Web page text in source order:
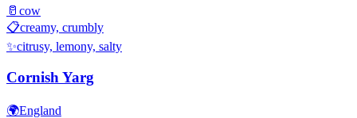
🥛 cow
📋creamy, crumbly
✨citrusy, lemony, salty
Cornish Yarg
🌍England